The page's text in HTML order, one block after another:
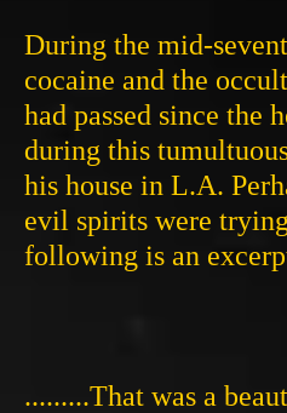
During the mid-
cocaine and the
had passed since
during this
his house in L.A.
evil spirits were
following is an
.........That was a